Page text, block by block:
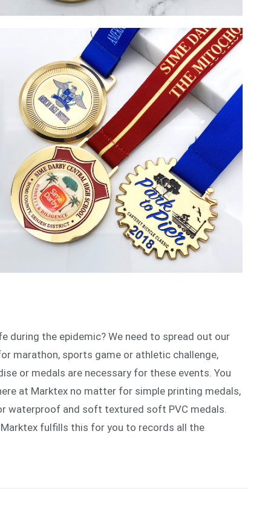
during the epidemic? We need to spread out our
marathon, sports game or athletic challenge,
or medals are necessary for these events. You
at Marktex no matter for simple printing medals,
waterproof and soft textured soft PVC medals.
fulfills this for you to records all the